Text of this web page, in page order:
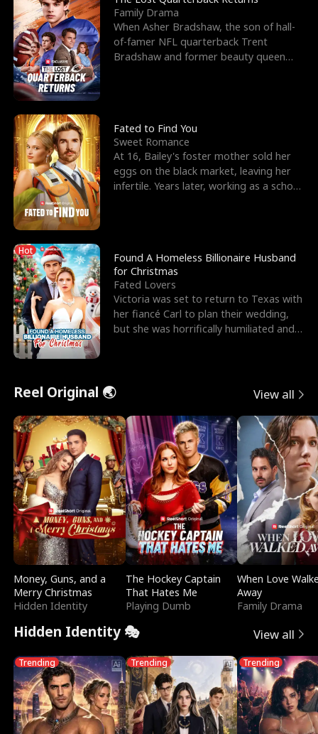
Family Drama
When Asher Bradshaw, the son of hall-
of-famer NFL quarterback Trent
Bradshaw and former beauty queen
Fated to Find You
Sweet Romance
At 16, Bailey's foster mother sold her
eggs on the black market, leaving her
infertile. Years later, working as a school
Hot
Found A Homeless Billionaire Husband
for Christmas
Fated Lovers
Victoria was set to return to Texas with
her fiancé Carl to plan their wedding,
but she was horrifically humiliated and
Reel Original 🌏 View all
Money, Guns, and a
Merry Christmas
Hidden Identity
The Hockey Captain
That Hates Me
Playing Dumb
When Love
Away
Family Drama
Hidden Identity 🎭 View all
Trending Trending Trending